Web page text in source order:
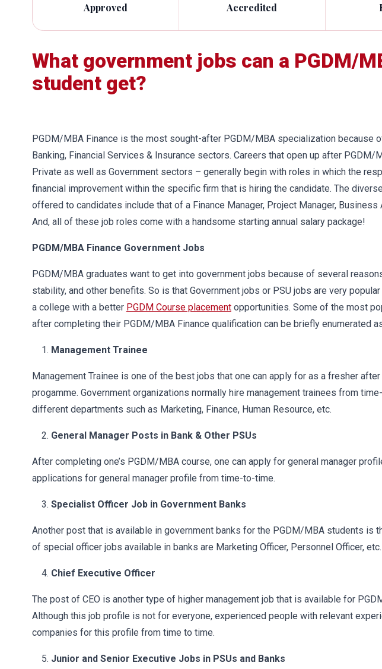
Approved Accredited
What government jobs can a PGDM/
student get?
PGDM/MBA Finance is the most sought-after PGDM/MBA specialization because
Banking, Financial Services & Insurance sectors. Careers that open up after PGDM/
Private as well as Government sectors – generally begin with roles in which the
financial improvement within the specific firm that is hiring the candidate. The
offered to candidates include that of a Finance Manager, Project Manager, Business
And, all of these job roles come with a handsome starting annual salary package!
PGDM/MBA Finance Government Jobs
PGDM/MBA graduates want to get into government jobs because of several
stability, and other benefits. So is that Government jobs or PSU jobs are very
a college with a better PGDM Course placementopportunities. Some of the most
after completing their PGDM/MBA Finance qualification can be briefly enumerated
Management Trainee
Management Trainee is one of the best jobs that one can apply for as a fresher
progamme. Government organizations normally hire management trainees from
different departments such as Marketing, Finance, Human Resource, etc.
General Manager Posts in Bank & Other PSUs
After completing one’s PGDM/MBA course, one can apply for general manager
applications for general manager profile from time-to-time.
Specialist Officer Job in Government Banks
Another post that is available in government banks for the PGDM/MBA students is
of special officer jobs available in banks are Marketing Officer, Personnel Officer, etc.
Chief Executive Officer
The post of CEO is another type of higher management job that is available for
Although this job profile is not for everyone, experienced people with relevant
companies for this profile from time to time.
Junior and Senior Executive Jobs in PSUs and Banks